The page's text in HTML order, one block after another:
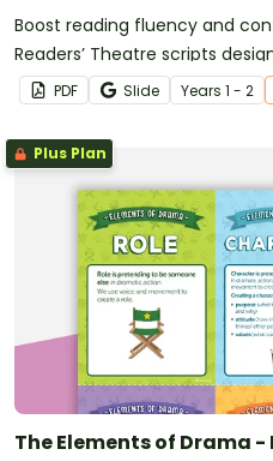
Boost reading fluency and
Readers’ Theatre scripts
students.
PDF Slide Years 1 - 2
Plus Plan
The Elements of Drama